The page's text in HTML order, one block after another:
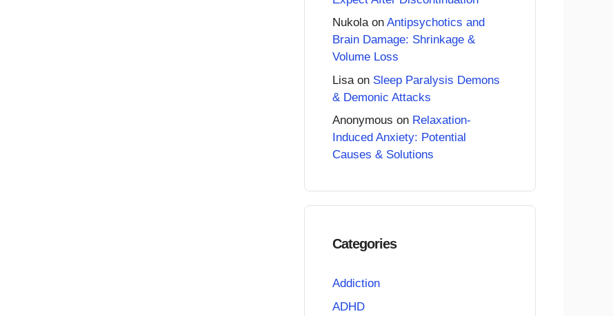
Nukolaon Antipsychotics and
Brain Damage: Shrinkage &
Volume Loss
Lisa on Sleep Paralysis Demons
& Demonic Attacks
Anonymous on Relaxation-
Induced Anxiety: Potential
Causes & Solutions
Categories
Addiction
ADHD